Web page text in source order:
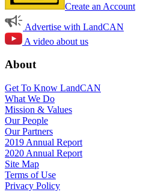
Create an Account
Advertise with LandCAN
A video about us
About
Get To Know LandCAN
What We Do
Mission & Values
Our People
Our Partners
2019 Annual Report
2020 Annual Report
Site Map
Terms of Use
Privacy Policy